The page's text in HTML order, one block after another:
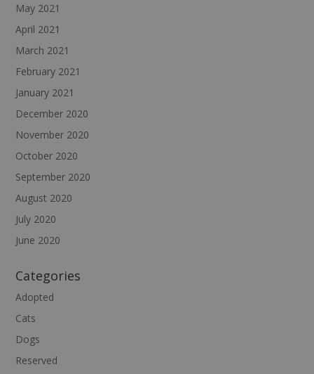
May 2021
April 2021
March 2021
February 2021
January 2021
December 2020
November 2020
October 2020
September 2020
August 2020
July 2020
June 2020
Categories
Adopted
Cats
Dogs
Reserved